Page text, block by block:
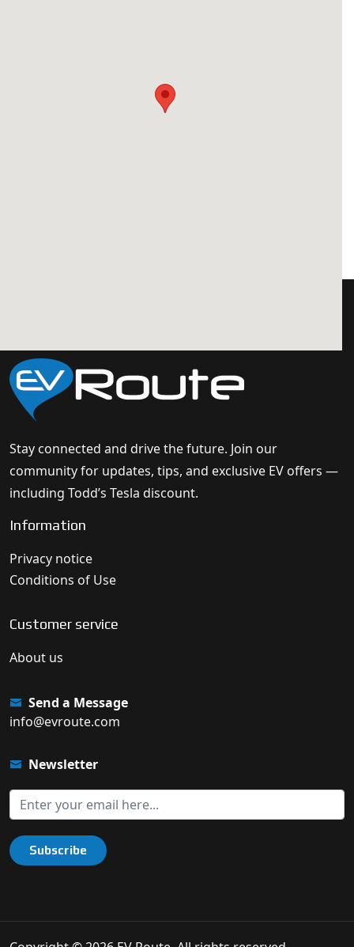
Stay connected and drive the future. Join our
community for updates, tips, and exclusive EV offers —
including Todd’s Tesla discount.
Information
Privacy notice
Conditions of Use
Customer service
About us
Send a Message
info@evroute.com
Newsletter
Subscribe